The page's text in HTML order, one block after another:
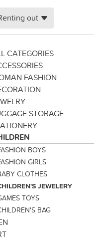
out
CATEGORIES
FASHION
STORAGE
BOYS
GIRLS
CLOTHES
JEWELERY
TOYS
BAG